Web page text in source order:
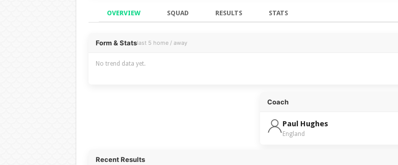
OVERVIEW SQUAD RESULTS STATS
Overview
Form & Statslast 5 home / away
No trend data yet.
Coach
Paul Hughes
England
Recent Results